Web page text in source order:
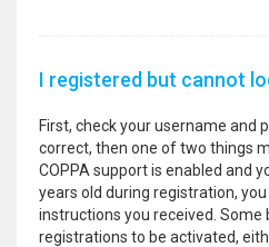
I registered but cannot
First, check your username and
correct, then one of two things
COPPA support is enabled and
years old during registration,
instructions you received. Some
registrations to be activated,